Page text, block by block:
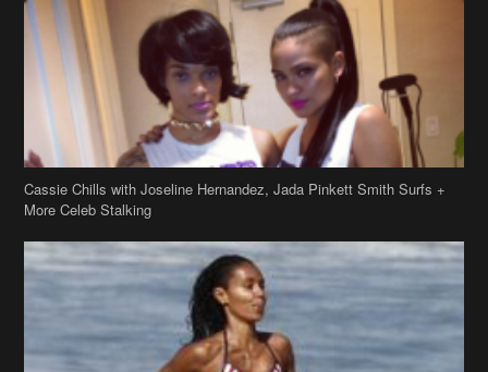
Cassie Chills with Joseline Hernandez, Jada Pinkett Smith Surfs +
More Celeb Stalking
Stop & Stare: Jada Pinkett Smith & Smith Family Show Skin on
Hawaii Vacay